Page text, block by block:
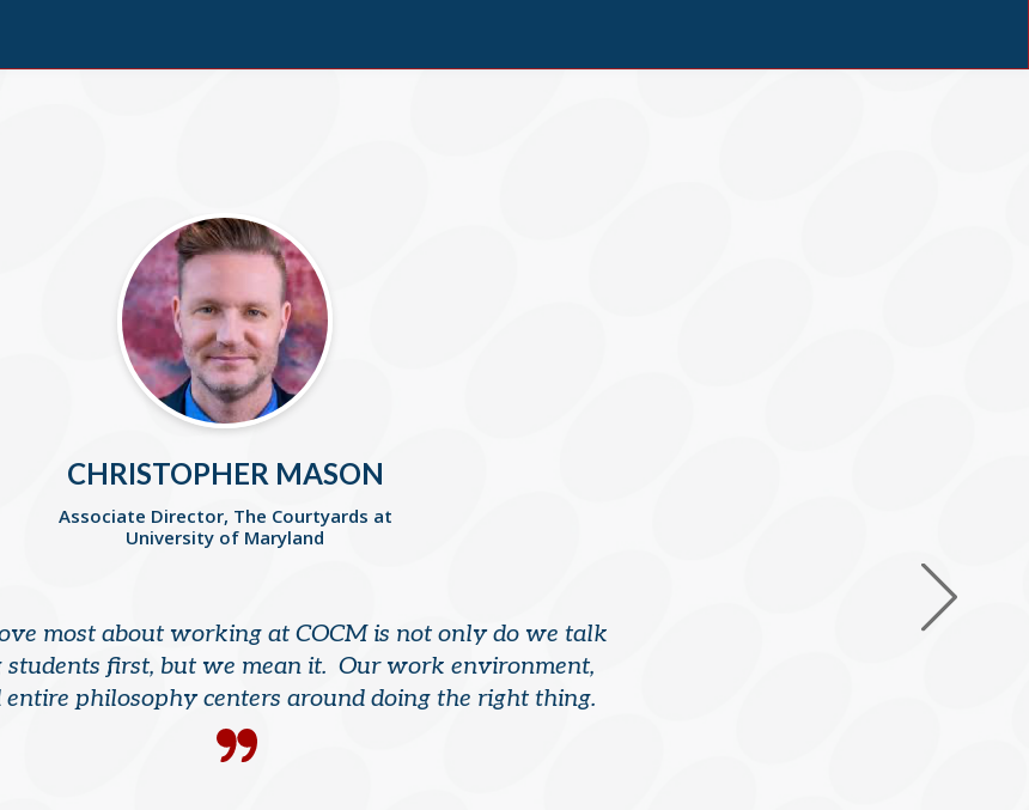
CHRISTOPHER MASON
Associate Director, The Courtyards at
University of Maryland
most about working at COCM is not only do we talk
first, but we mean it. Our work environment,
entire philosophy centers around doing the right thing.